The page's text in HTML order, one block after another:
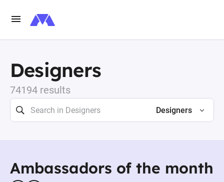
Designers
74194 results
Designers
Ambassadors of the month